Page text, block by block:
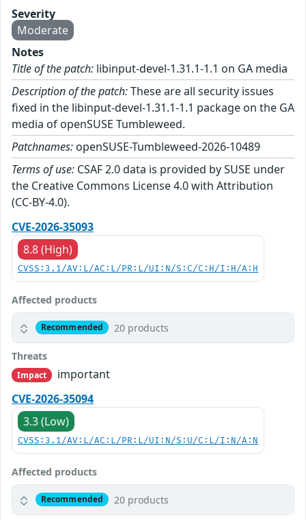
Severity
Moderate
Notes
Title of the patch: libinput-devel-1.31.1-1.1 on GA media
Description of the patch:These are all security issues
fixed in the libinput-devel-1.31.1-1.1 package on the GA
media of openSUSE Tumbleweed.
Patchnames: openSUSE-Tumbleweed-2026-10489
Terms of use: CSAF 2.0 data is provided by SUSE under
the Creative Commons License 4.0 with Attribution
(CC-BY-4.0).
CVE-2026-35093
8.8 (High)
CVSS:3.1/AV:L/AC:L/PR:L/UI:N/S:C/C:H/I:H/A:H
Affected products
Recommended 20 products
Threats
Impact
important
CVE-2026-35094
3.3 (Low)
CVSS:3.1/AV:L/AC:L/PR:L/UI:N/S:U/C:L/I:N/A:N
Affected products
Recommended 20 products